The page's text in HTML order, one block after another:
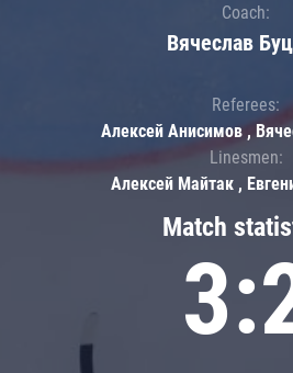
Match
Coach:
Вячеслав
Referees:
Алексей Анисимов ,
Linesmen:
Алексей Майтак ,